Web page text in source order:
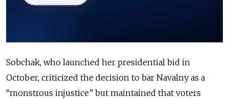
Sobchak, who launched her presidential bid in
October, criticized the decision to bar Navalny as a
“monstrous injustice” but maintained that voters